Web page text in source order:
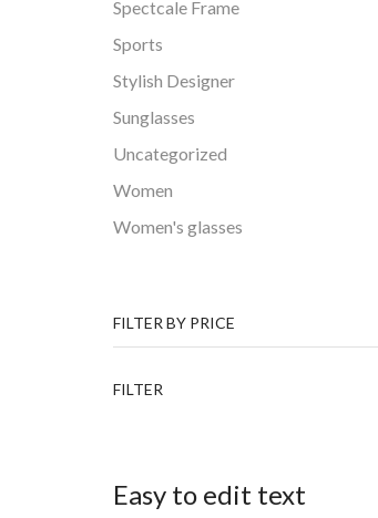
Spectcale Frame
Sports
Stylish Designer
Sunglasses
Uncategorized
Women
Women's glasses
FILTER BY PRICE
FILTER
Easy to edit text